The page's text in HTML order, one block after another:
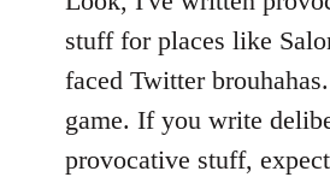
stuff for places like
faced Twitter
game. If you write
provocative stuff,